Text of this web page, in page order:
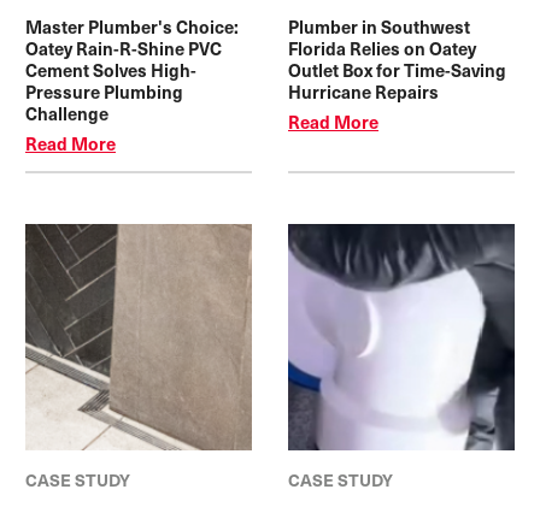
Master Plumber's Choice:
Oatey Rain-R-Shine PVC
Cement Solves High-
Pressure Plumbing
Challenge
Read More
Plumber in Southwest
Florida Relies on Oatey
Outlet Box for Time-Saving
Hurricane Repairs
Read More
CASE STUDY
CASE STUDY